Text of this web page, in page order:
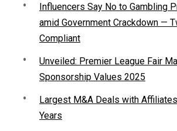
Influencers Say No to Gambling
amid Government Crackdown —
Compliant
Unveiled: Premier League Fair
Sponsorship Values 2025
Largest M&A Deals with
Years